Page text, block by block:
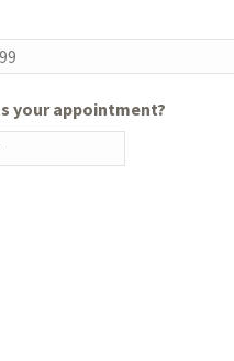
your appointment?